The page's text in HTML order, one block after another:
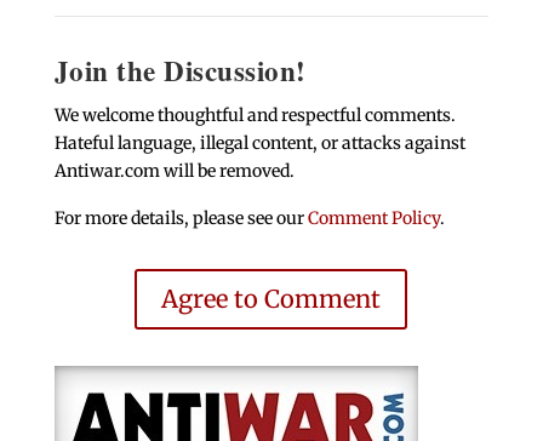
Join the Discussion!
We welcome thoughtful and respectful comments.
Hateful language, illegal content, or attacks against
Antiwar.com will be removed.
For more details, please see ourComment Policy.
Agree to Comment